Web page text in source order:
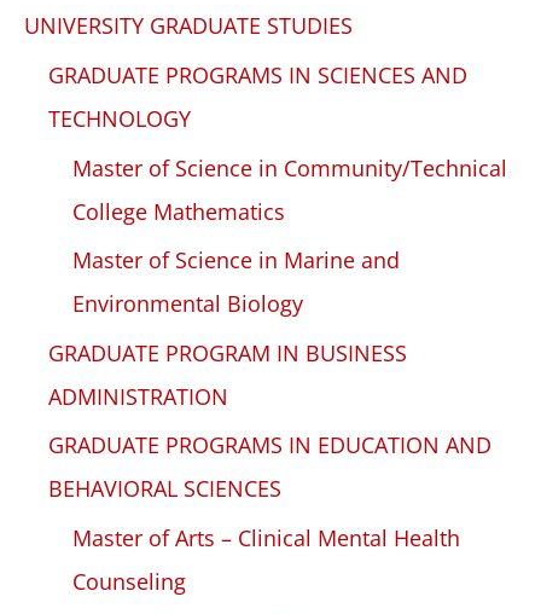
UNIVERSITY GRADUATE STUDIES
GRADUATE PROGRAMS IN SCIENCES AND
TECHNOLOGY
Master of Science in Community/Technical
College Mathematics
Master of Science in Marine and
Environmental Biology
GRADUATE PROGRAM IN BUSINESS
ADMINISTRATION
GRADUATE PROGRAMS IN EDUCATION AND
BEHAVIORAL SCIENCES
Master of Arts – Clinical Mental Health
Counseling